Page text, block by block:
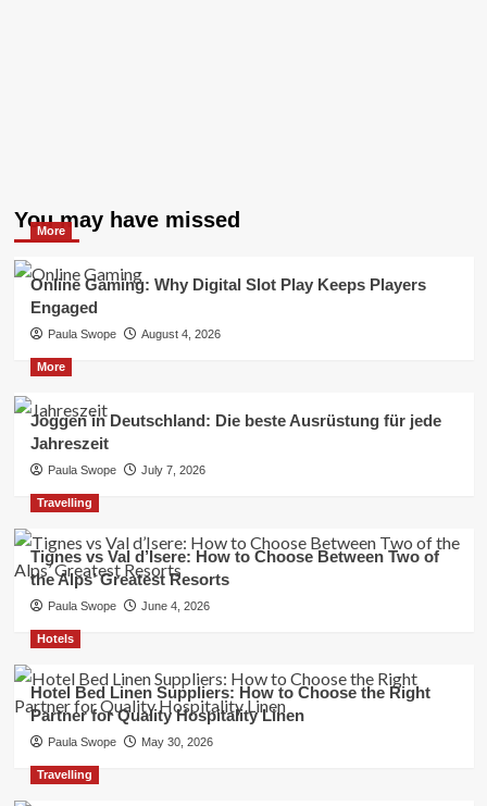
You may have missed
More
Online Gaming: Why Digital Slot Play Keeps Players
Engaged
Paula Swope August 4, 2026
More
Joggen in Deutschland: Die beste Ausrüstung für jede
Jahreszeit
Paula Swope July 7, 2026
Travelling
Tignes vs Val d’Isere: How to Choose Between Two of
the Alps’ Greatest Resorts
Paula Swope June 4, 2026
Hotels
Hotel Bed Linen Suppliers: How to Choose the Right
Partner for Quality Hospitality Linen
Paula Swope May 30, 2026
Travelling